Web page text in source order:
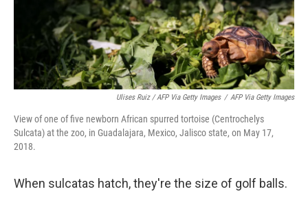
Ulises Ruiz / AFP Via Getty Images / AFP Via Getty Images
View of one of five newborn African spurred tortoise (Centrochelys
Sulcata) at the zoo, in Guadalajara, Mexico, Jalisco state, on May 17,
2018.
When sulcatas hatch, they're the size of golf balls.